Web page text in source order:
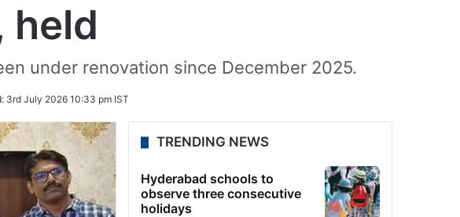
held
under renovation since December 2025.
3rd July 2026 10:33 pm IST
TRENDING NEWS
Hyderabad schools to
observe three consecutive
holidays